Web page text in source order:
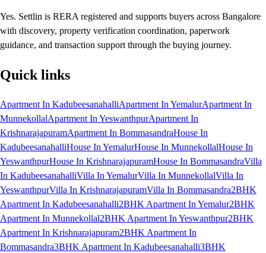
Yes. Settlin is RERA registered and supports buyers across Bangalore
with discovery, property verification coordination, paperwork
guidance, and transaction support through the buying journey.
Quick links
Apartment In KadubeesanahalliApartment In YemalurApartment In
MunnekollalApartment In YeswanthpurApartment In
KrishnarajapuramApartment In BommasandraHouse In
KadubeesanahalliHouse In YemalurHouse In MunnekollalHouse In
YeswanthpurHouse In KrishnarajapuramHouse In BommasandraVilla
In KadubeesanahalliVilla In YemalurVilla In MunnekollalVilla In
YeswanthpurVilla In KrishnarajapuramVilla In Bommasandra2BHK
Apartment In Kadubeesanahalli2BHK Apartment In Yemalur2BHK
Apartment In Munnekollal2BHK Apartment In Yeswanthpur2BHK
Apartment In Krishnarajapuram2BHK Apartment In
Bommasandra3BHK Apartment In Kadubeesanahalli3BHK